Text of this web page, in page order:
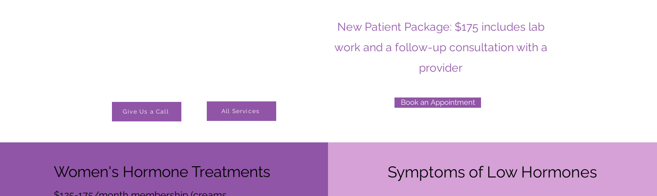
New Patient Package: $175 includes lab
work and a follow-up consultation with a
provider
Give Us a Call All Services
Book an Appointment
Women's Hormone Treatments Symptoms of Low Hormones